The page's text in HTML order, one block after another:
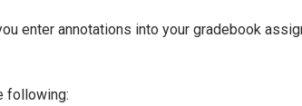
enter annotations into your gradebook
following: